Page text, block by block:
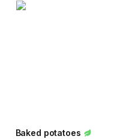
Baked potatoes